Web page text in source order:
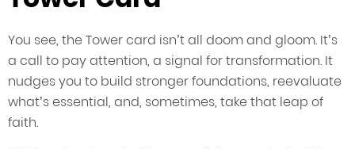
You see, the Tower card isn’t all doom and gloom. It’s
a call to pay attention, a signal for transformation. It
nudges you to build stronger foundations, reevaluate
what’s essential, and, sometimes, take that leap of
faith.